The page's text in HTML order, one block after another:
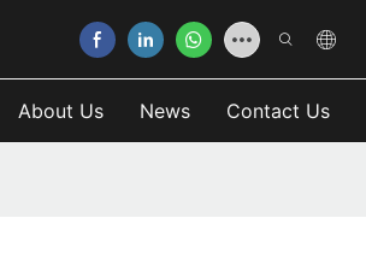
About Us News Contact Us